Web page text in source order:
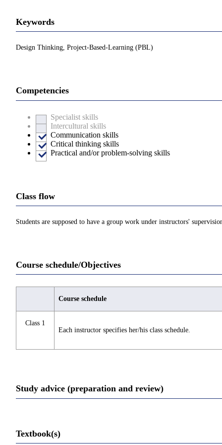
Keywords
Design Thinking, Project-Based-Learning (PBL)
Competencies
Specialist skills
Intercultural skills
Communication skills
Critical thinking skills
Practical and/or problem-solving skills
Class flow
Students are supposed to have a group work under instructors'
Course schedule/Objectives
Course schedule
Class 1
Each instructor specifies her/his class schedule.
Study advice (preparation and review)
Textbook(s)